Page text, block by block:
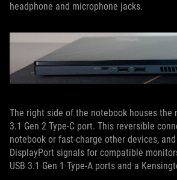
headphone and microphone jacks.
The right side of the notebook houses the
3.1 Gen 2 Type-C port. This reversible
notebook or fast-charge other devices,
DisplayPort signals for compatible
USB 3.1 Gen 1 Type-A ports and a